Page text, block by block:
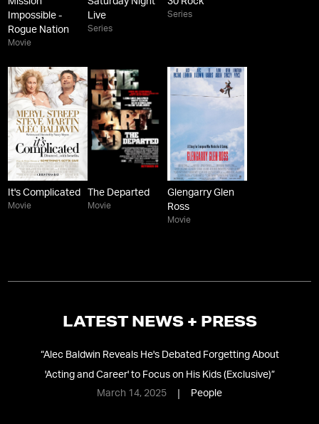
Impossible -
Rogue Nation
Movie
Live
Series
Series
It's Complicated
Movie
The Departed
Movie
Glengarry Glen
Ross
Movie
LATEST NEWS + PRESS
“Alec Baldwin Reveals He's Debated Forgetting About
'Acting and Career' to Focus on His Kids (Exclusive)”
March 14, 2025
People